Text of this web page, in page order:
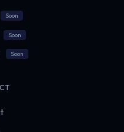
Soon
Soon
Soon